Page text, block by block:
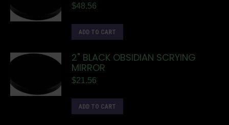
$48.56
ADD TO CART
2" BLACK OBSIDIAN SCRYING
MIRROR
$21.56
ADD TO CART